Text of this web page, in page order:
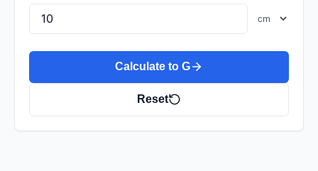
Calculate to G
Reset